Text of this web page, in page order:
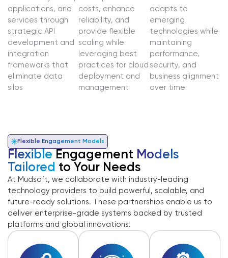
applications, and
services through
strategic API
development and
integration
frameworks that
eliminate data
silos
costs, enhance
reliability, and
provide flexible
scaling while
leveraging best
practices for cloud
deployment and
management
adapts to
emerging
technologies while
maintaining
performance,
security, and
business alignment
over time
Flexible Engagement Models
Flexible Engagement Models
Tailored to Your Needs
At Mudsoft, we collaborate with industry-leading
technology providers to build powerful, scalable, and
future-ready solutions. These partnerships enable us to
deliver enterprise-grade systems backed by trusted
platforms and global innovations.